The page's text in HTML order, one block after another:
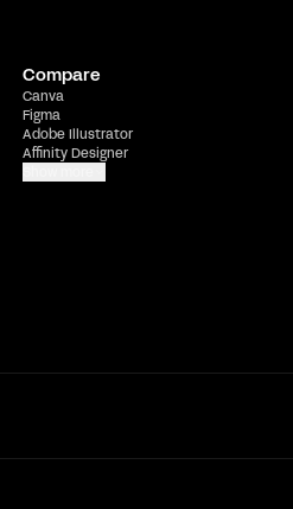
Compare
Canva
Figma
Adobe Illustrator
Affinity Designer